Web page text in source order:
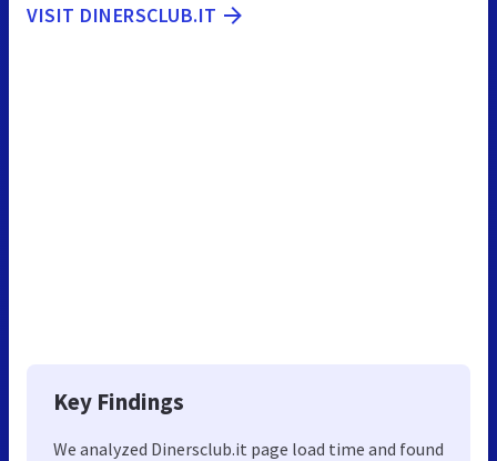
VISIT DINERSCLUB.IT
Key Findings
We analyzed Dinersclub.it page load time and found